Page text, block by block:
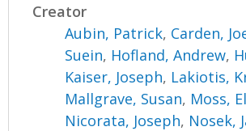
Creator
Aubin, Patrick, Carden,
Suein, Hofland, Andrew,
Kaiser, Joseph, Lakiotis,
Mallgrave, Susan, Moss,
Nicorata, Joseph, Nosek,